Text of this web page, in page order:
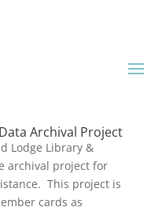
Archival Project
Lodge Library &
archival project for
This project is
cards as